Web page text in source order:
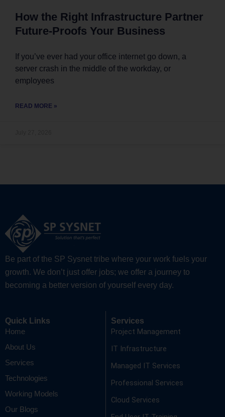
How the Right Infrastructure Partner
Future-Proofs Your Business
If you’ve ever had your office internet go down, a
server crash in the middle of the workday, or
employees
READ MORE »
Be part of the SP Sysnet tribe where your work fuels your
growth. We don’t just offer jobs; we offer a journey to
becoming a better version of yourself every day.
Quick Links
Home
About Us
Services
Technologies
Working Models
Our Blogs
Services
Project Management
IT Infrastructure
Managed IT Services
Professional Services
Cloud Services